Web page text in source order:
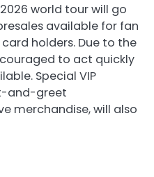
world tour will go
available for fan
holders. Due to the
to act quickly
Special VIP
and-greet
merchandise, will also